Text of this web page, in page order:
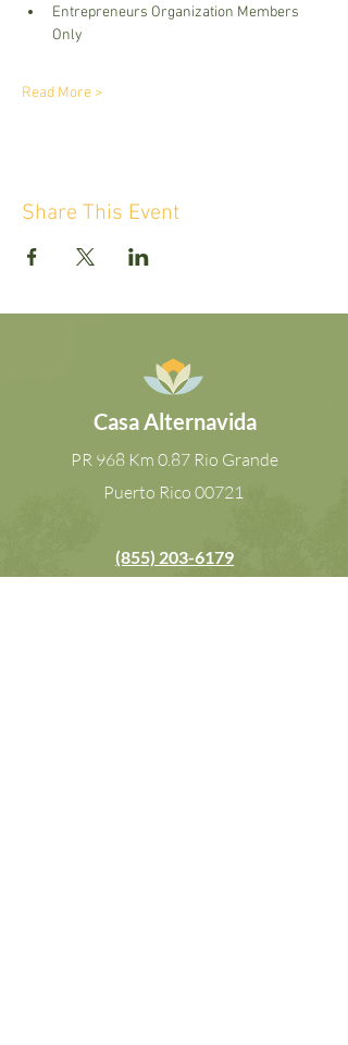
Entrepreneurs Organization Members
Only
Read More >
Share This Event
Casa Alternavida
PR 968 Km 0.87 Rio Grande
Puerto Rico 00721
(855) 203-6179